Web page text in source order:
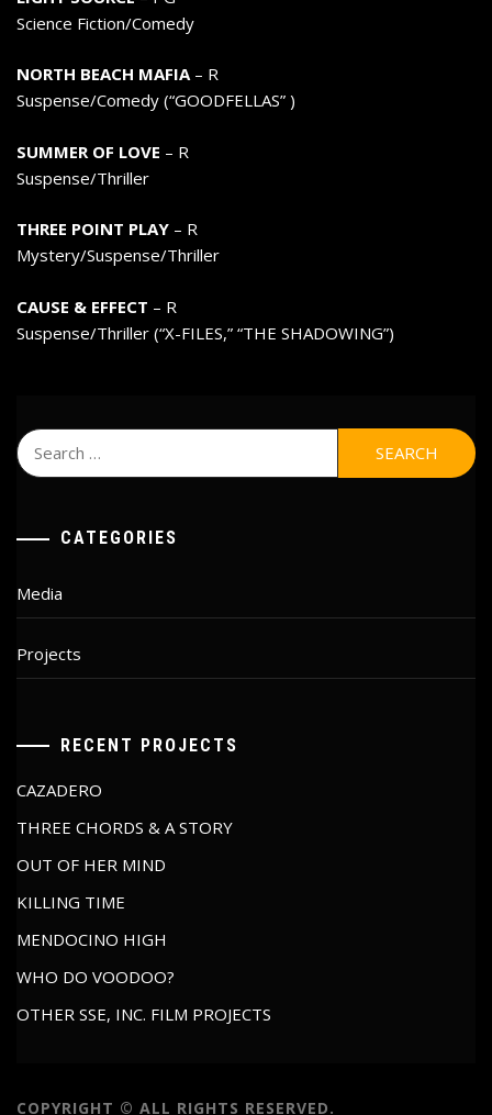
Science Fiction/Comedy
NORTH BEACH MAFIA– R
Suspense/Comedy (“GOODFELLAS” )
SUMMER OF LOVE – R
Suspense/Thriller
THREE POINT PLAY – R
Mystery/Suspense/Thriller
CAUSE & EFFECT – R
Suspense/Thriller (“X-FILES,” “THE SHADOWING”)
Search
for:
CATEGORIES
Media
Projects
RECENT PROJECTS
CAZADERO
THREE CHORDS & A STORY
OUT OF HER MIND
KILLING TIME
MENDOCINO HIGH
WHO DO VOODOO?
OTHER SSE, INC. FILM PROJECTS
COPYRIGHT © ALL RIGHTS RESERVED.